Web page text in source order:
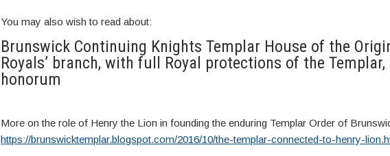
You may also wish to read about:
Brunswick Continuing Knights Templar House of the
Royals’ branch, with full Royal protections of the
honorum
More on the role of Henry the Lion in founding the enduring Templar Order of
https://brunswicktemplar.blogspot.com/2016/10/the-templar-connected-to-henry-